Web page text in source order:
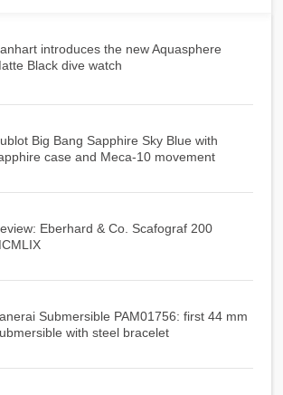
introduces the new Aquasphere
Black dive watch
Big Bang Sapphire Sky Blue with
case and Meca-10 movement
Eberhard & Co. Scafograf 200
Submersible PAM01756: first 44 mm
with steel bracelet